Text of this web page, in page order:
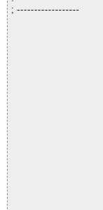
; ------------------